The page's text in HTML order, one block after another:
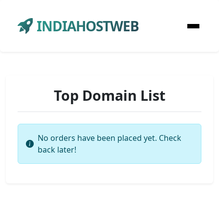
INDIAHOSTWEB
Top Domain List
No orders have been placed yet. Check
back later!